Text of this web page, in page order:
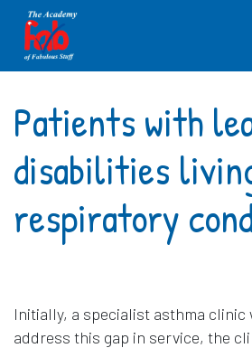
Patients with
disabilities
respiratory
Initially, a specialist asthma clinic
address this gap in service, the